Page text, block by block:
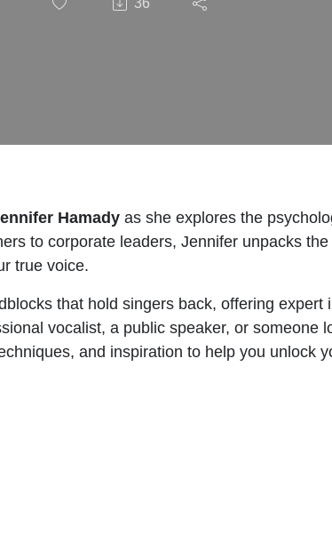
Hamady as she explores the
to corporate leaders, Jennifer unpacks
true voice.
that hold singers back, offering
vocalist, a public speaker, or someone
and inspiration to help you unlock